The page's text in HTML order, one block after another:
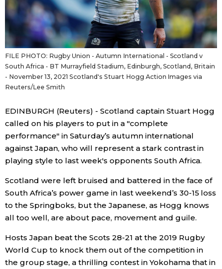
Blog
News
Latest Stories
Archives
Sections
Politics
Economy
Culture
Technology
official SNS
FILE PHOTO: Rugby Union - Autumn International - Scotland v
South Africa - BT Murrayfield Stadium, Edinburgh, Scotland, Britain
- November 13, 2021 Scotland's Stuart Hogg Action Images via
Reuters/Lee Smith
EDINBURGH (Reuters) - Scotland captain Stuart Hogg
called on his players to put in a "complete
performance" in Saturday’s autumn international
against Japan, who will represent a stark contrast in
playing style to last week's opponents South Africa.
Scotland were left bruised and battered in the face of
South Africa’s power game in last weekend’s 30-15 loss
to the Springboks, but the Japanese, as Hogg knows
all too well, are about pace, movement and guile.
Hosts Japan beat the Scots 28-21 at the 2019 Rugby
World Cup to knock them out of the competition in
the group stage, a thrilling contest in Yokohama that in